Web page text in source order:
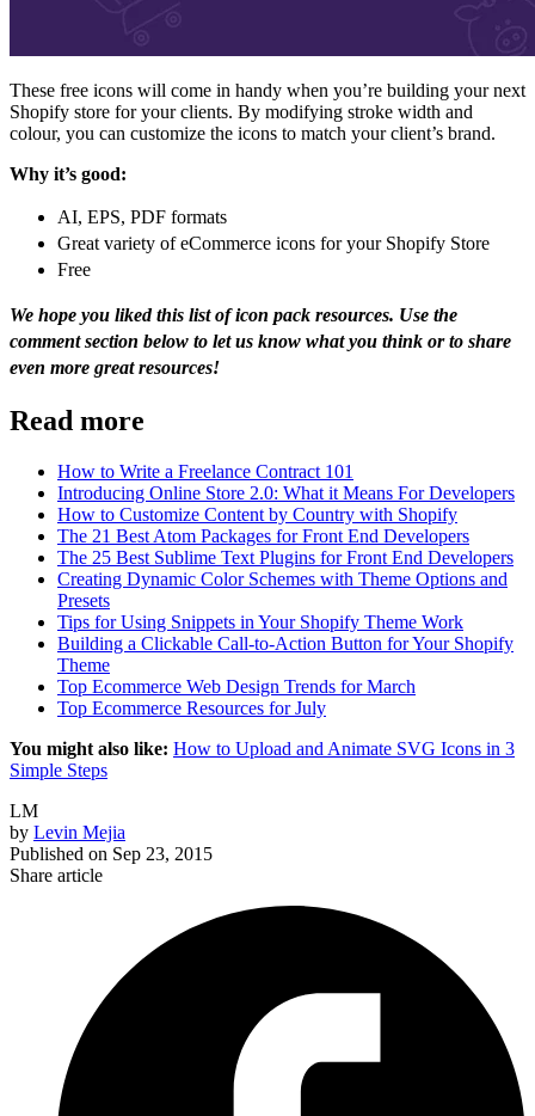
These free icons will come in handy when you’re building your next
Shopify store for your clients. By modifying stroke width and
colour, you can customize the icons to match your client’s brand.
Why it’s good:
AI, EPS, PDF formats
Great variety of eCommerce icons for your Shopify Store
Free
We hope you liked this list of icon pack resources. Use the
comment section below to let us know what you think or to share
even more great resources!
Read more
How to Write a Freelance Contract 101
Introducing Online Store 2.0: What it Means For Developers
How to Customize Content by Country with Shopify
The 21 Best Atom Packages for Front End Developers
The 25 Best Sublime Text Plugins for Front End Developers
Creating Dynamic Color Schemes with Theme Options and
Presets
Tips for Using Snippets in Your Shopify Theme Work
Building a Clickable Call-to-Action Button for Your Shopify
Theme
Top Ecommerce Web Design Trends for March
Top Ecommerce Resources for July
You might also like: How to Upload and Animate SVG Icons in 3
Simple Steps
LM
by Levin Mejia
Published on Sep 23, 2015
Share article